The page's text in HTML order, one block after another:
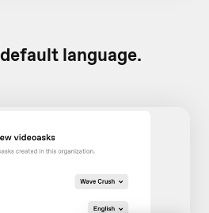
default language.